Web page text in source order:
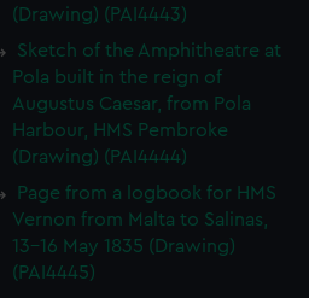
(Drawing) (PAI4443)
Sketch of the Amphitheatre at
Pola built in the reign of
Augustus Caesar, from Pola
Harbour, HMS Pembroke
(Drawing) (PAI4444)
Page from a logbook for HMS
Vernon from Malta to Salinas,
13-16 May 1835 (Drawing)
(PAI4445)